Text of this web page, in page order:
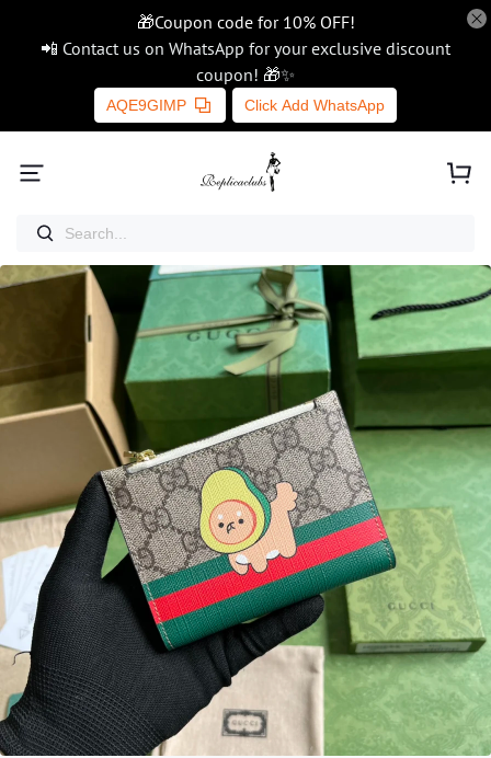
🎁Coupon code for 10% OFF!
📲 Contact us on WhatsApp for your exclusive discount
coupon! 🎁✨
AQE9GIMP Click Add WhatsApp